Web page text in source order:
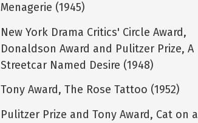
Menagerie (1945)
New York Drama Critics' Circle Award,
Donaldson Award and Pulitzer Prize, A
Streetcar Named Desire (1948)
Tony Award, The Rose Tattoo (1952)
Pulitzer Prize and Tony Award, Cat on a